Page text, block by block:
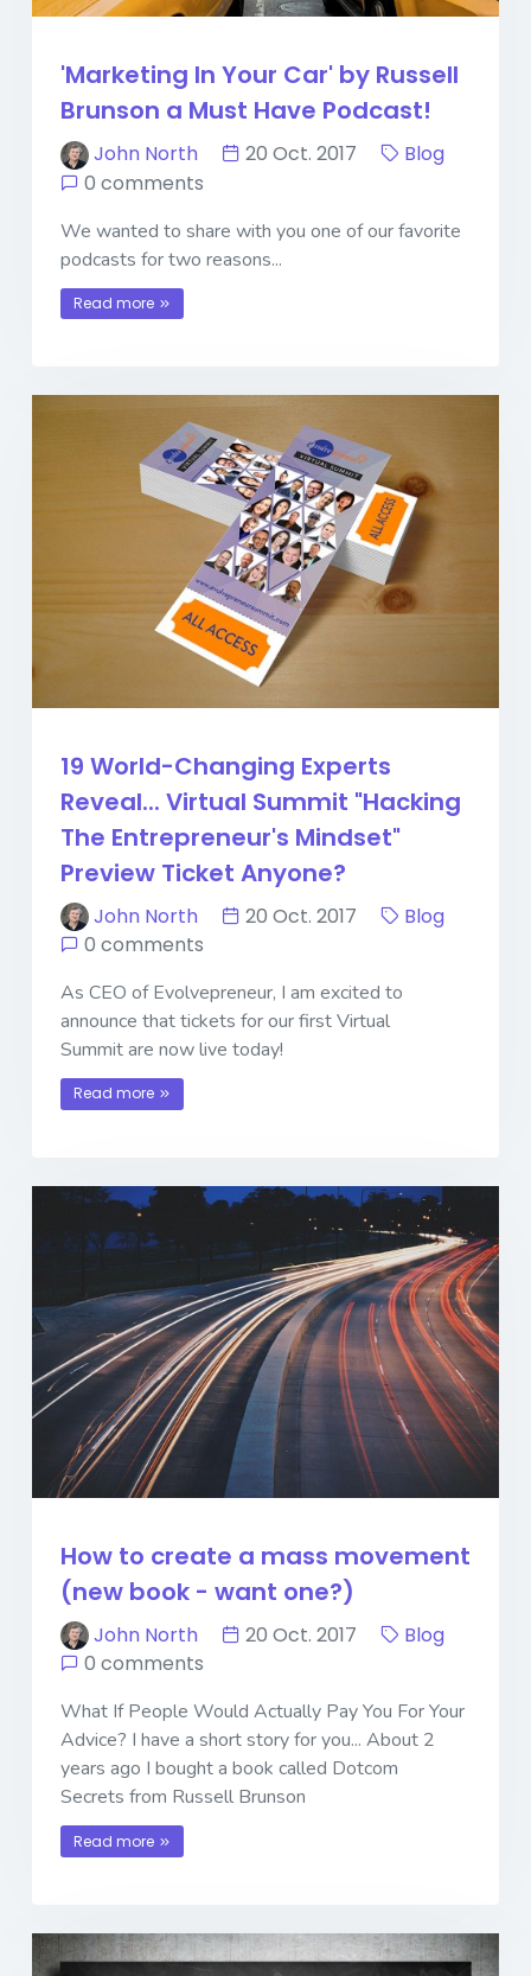
'Marketing In Your Car' by Russell
Brunson a Must Have Podcast!
John North 20 Oct. 2017
Blog
0 comments
We wanted to share with you one of our favorite
podcasts for two reasons...
Read more
19 World-Changing Experts
Reveal... Virtual Summit "Hacking
The Entrepreneur's Mindset"
Preview Ticket Anyone?
John North 20 Oct. 2017
Blog
0 comments
As CEO of Evolvepreneur, I am excited to
announce that tickets for our first Virtual
Summit are now live today!
Read more
How to create a mass movement
(new book - want one?)
John North 20 Oct. 2017
Blog
0 comments
What If People Would Actually Pay You For Your
Advice? I have a short story for you... About 2
years ago I bought a book called Dotcom
Secrets from Russell Brunson
Read more